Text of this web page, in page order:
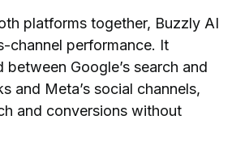
platforms together, Buzzly AI
channel performance. It
between Google’s search and
and Meta’s social channels,
and conversions without